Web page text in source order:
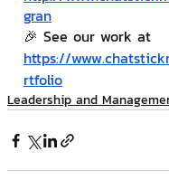
gran
🎉 See our work at
https://
rtfolio
Leadership and